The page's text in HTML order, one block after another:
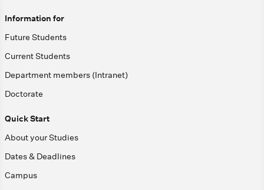
Information for
Future Students
Current Students
Department members (Intranet)
Doctorate
Quick Start
About your Studies
Dates & Deadlines
Campus